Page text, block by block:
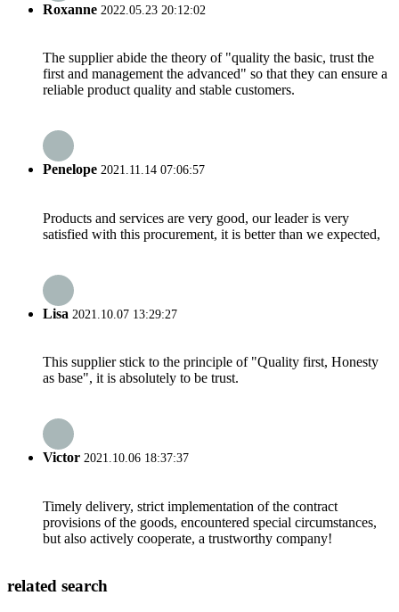
Roxanne 2022.05.23 20:12:02
The supplier abide the theory of "quality the basic, trust the
first and management the advanced" so that they can ensure a
reliable product quality and stable customers.
Penelope 2021.11.14 07:06:57
Products and services are very good, our leader is very
satisfied with this procurement, it is better than we expected,
Lisa 2021.10.07 13:29:27
This supplier stick to the principle of "Quality first, Honesty
as base", it is absolutely to be trust.
Victor 2021.10.06 18:37:37
Timely delivery, strict implementation of the contract
provisions of the goods, encountered special circumstances,
but also actively cooperate, a trustworthy company!
related search